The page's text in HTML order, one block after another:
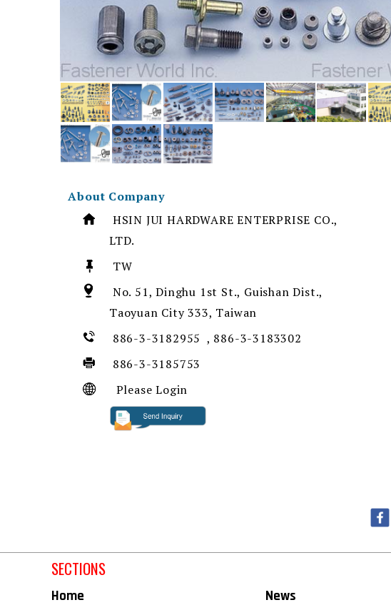
About Company
HSIN JUI HARDWARE ENTERPRISE CO.,
LTD.
TW
No. 51, Dinghu 1st St., Guishan Dist.,
Taoyuan City 333, Taiwan
886-3-3182955 , 886-3-3183302
886-3-3185753
Please Login
SECTIONS
Home
News